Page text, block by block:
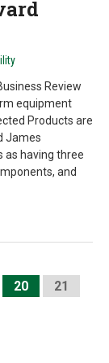
Review
equipment
Products are
James
as having three
and
20
21